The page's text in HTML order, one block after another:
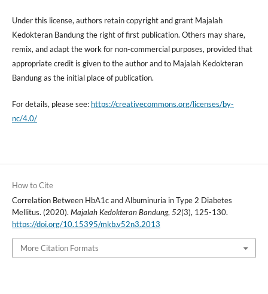
Under this license, authors retain copyright and grant Majalah
Kedokteran Bandung the right of first publication. Others may share,
remix, and adapt the work for non-commercial purposes, provided that
appropriate credit is given to the author and to Majalah Kedokteran
Bandung as the initial place of publication.
For details, please see: https://creativecommons.org/licenses/by-
nc/4.0/
How to Cite
Correlation Between HbA1c and Albuminuria in Type 2 Diabetes
Mellitus. (2020). Majalah Kedokteran Bandung, 52(3), 125-130.
https://doi.org/10.15395/mkb.v52n3.2013
More Citation Formats